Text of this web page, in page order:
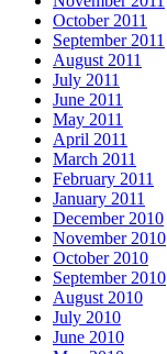
October 2011
September 2011
August 2011
July 2011
June 2011
May 2011
April 2011
March 2011
February 2011
January 2011
December 2010
November 2010
October 2010
September 2010
August 2010
July 2010
June 2010